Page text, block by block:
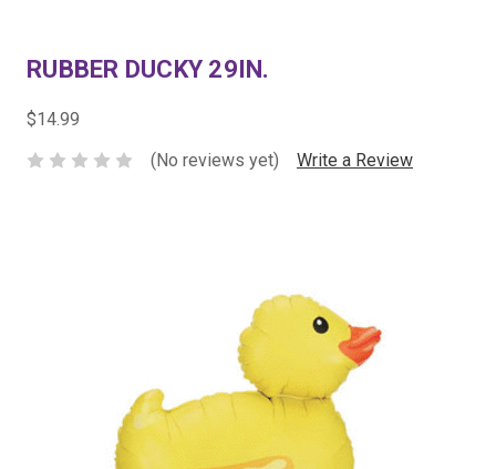
RUBBER DUCKY 29IN.
$14.99
(No reviews yet)
Write a Review